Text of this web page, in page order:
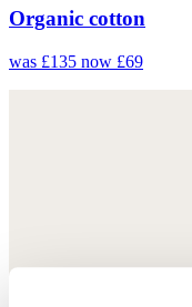
Organic cotton
was £135 now £69